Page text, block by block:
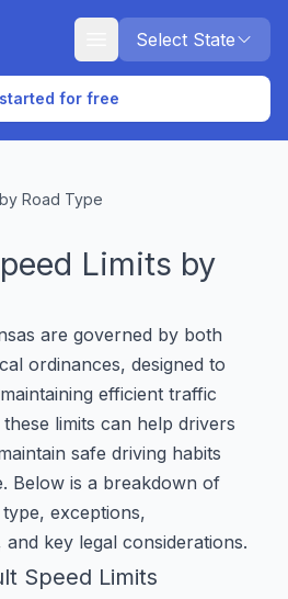
Select State
for free
Road Type
Limits by
are governed by both
ordinances, designed to
efficient traffic
limits can help drivers
safe driving habits
Below is a breakdown of
exceptions,
key legal considerations.
Speed Limits